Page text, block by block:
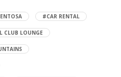
#CAR RENTAL
CLUB LOUNGE